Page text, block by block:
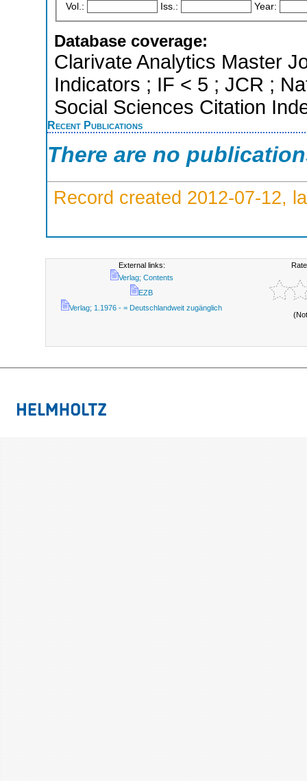
Vol.: Iss.: Year:
Database coverage:
Clarivate Analytics Master
Indicators ; IF < 5 ; JCR ;
Social Sciences Citation
Recent Publications
There are no
Record created 2012-07-12,
External links:
Verlag; Contents
EZB
Verlag; 1.1976 - = Deutschlandweit zugänglich